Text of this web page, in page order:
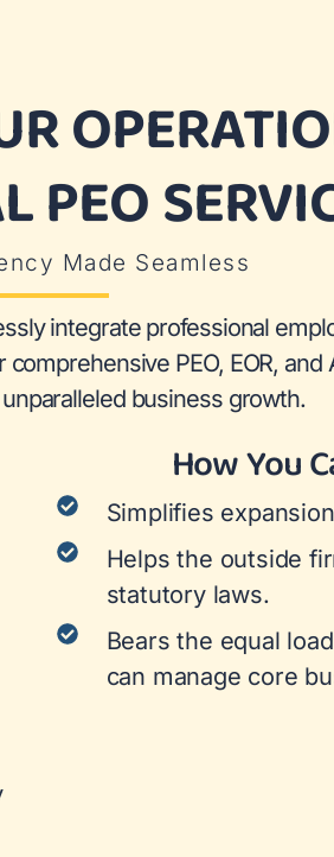
PEO
Made Seamless
integrate professional
PEO, EOR,
business growth.
How You
Simplifies
Helps the outside
statutory laws.
Bears the equal
can manage core